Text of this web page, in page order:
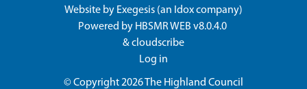
Website by Exegesis (an Idoxcompany)
Powered by HBSMR WEB v8.0.4.0
&cloudscribe
Log in
© Copyright 2026The Highland Council